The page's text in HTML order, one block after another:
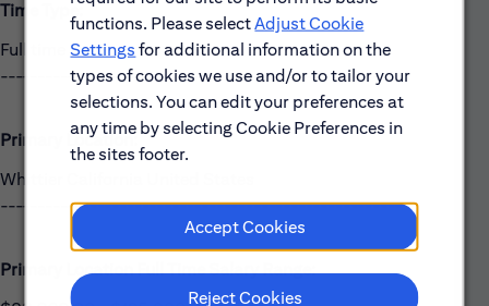
functions. Please selectAdjust Cookie
Settings for additional information on the
types of cookies we use and/or to tailor your
selections. You can edit your preferences at
any time by selecting Cookie Preferences in
the sites footer.
Accept Cookies
Reject Cookies
Time Type:
Full time
------------------------------------------------------
Primary Location:
Whittier California United States
------------------------------------------------------
Primary Location Full Time Salary Range: